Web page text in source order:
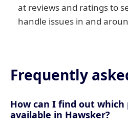
at reviews and ratings to
handle issues in and
Frequently
How can I find out which
available in Hawsker?